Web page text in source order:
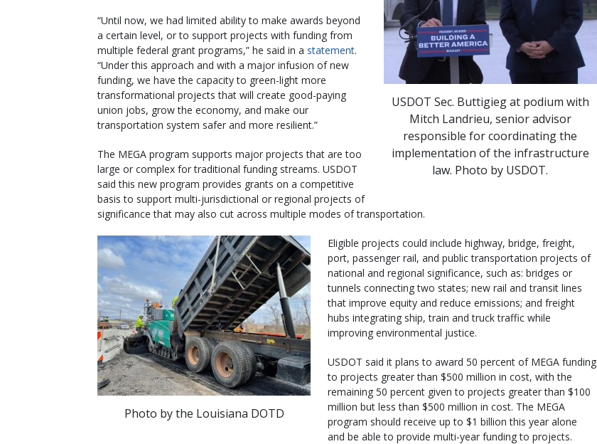
USDOT Sec. Buttigieg at podium with
Mitch Landrieu, senior advisor
responsible for coordinating the
implementation of the infrastructure
law. Photo by USDOT.
“Until now, we had limited ability to make awards beyond
a certain level, or to support projects with funding from
multiple federal grant programs,” he said in a statement.
“Under this approach and with a major infusion of new
funding, we have the capacity to green-light more
transformational projects that will create good-paying
union jobs, grow the economy, and make our
transportation system safer and more resilient.”
The MEGA program supports major projects that are too
large or complex for traditional funding streams. USDOT
said this new program provides grants on a competitive
basis to support multi-jurisdictional or regional projects of
significance that may also cut across multiple modes of transportation.
Photo by the Louisiana DOTD
Eligible projects could include highway, bridge, freight,
port, passenger rail, and public transportation projects of
national and regional significance, such as: bridges or
tunnels connecting two states; new rail and transit lines
that improve equity and reduce emissions; and freight
hubs integrating ship, train and truck traffic while
improving environmental justice.
USDOT said it plans to award 50 percent of MEGA funding
to projects greater than $500 million in cost, with the
remaining 50 percent given to projects greater than $100
million but less than $500 million in cost. The MEGA
program should receive up to $1 billion this year alone
and be able to provide multi-year funding to projects.